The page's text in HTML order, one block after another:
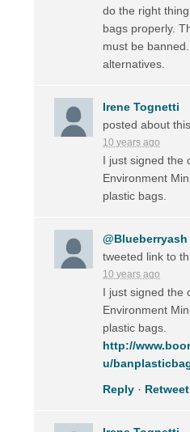
do the right
bags properly.
must be
alternatives.
Irene Tognetti
posted about
10 years ago
I just signed the
Environment
plastic bags.
@Blueberryash
tweeted link to
10 years ago
I just signed the
Environment
plastic bags.
http://
u/
Reply · Retweet